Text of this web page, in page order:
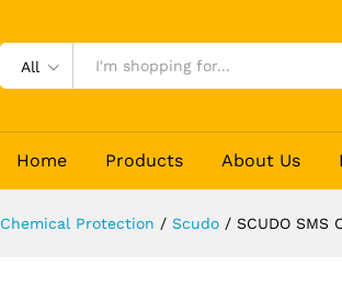
All
Home Products About Us
Chemical Protection / Scudo / SCUDO SMS